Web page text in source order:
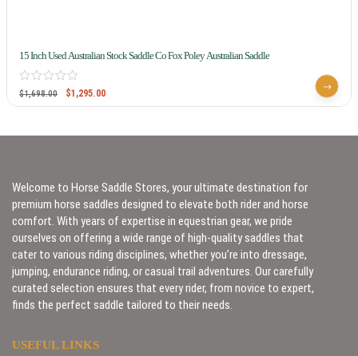
15 Inch Used Australian Stock Saddle Co Fox Poley Australian Saddle
$1,698.00 $1,295.00
Welcome to Horse Saddle Stores, your ultimate destination for
premium horse saddles designed to elevate both rider and horse
comfort. With years of expertise in equestrian gear, we pride
ourselves on offering a wide range of high-quality saddles that
cater to various riding disciplines, whether you’re into dressage,
jumping, endurance riding, or casual trail adventures. Our carefully
curated selection ensures that every rider, from novice to expert,
finds the perfect saddle tailored to their needs.
USEFUL LINKS